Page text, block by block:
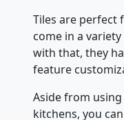
Tiles are perfect
come in a
with that, they
feature
Aside from
kitchens, you